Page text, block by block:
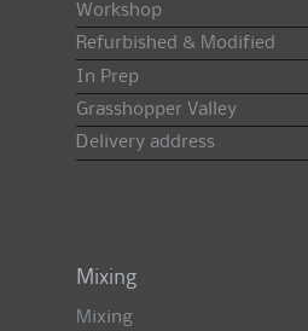
Workshop
Refurbished & Modified
In Prep
Grasshopper Valley
Delivery address
Mixing
Mixing